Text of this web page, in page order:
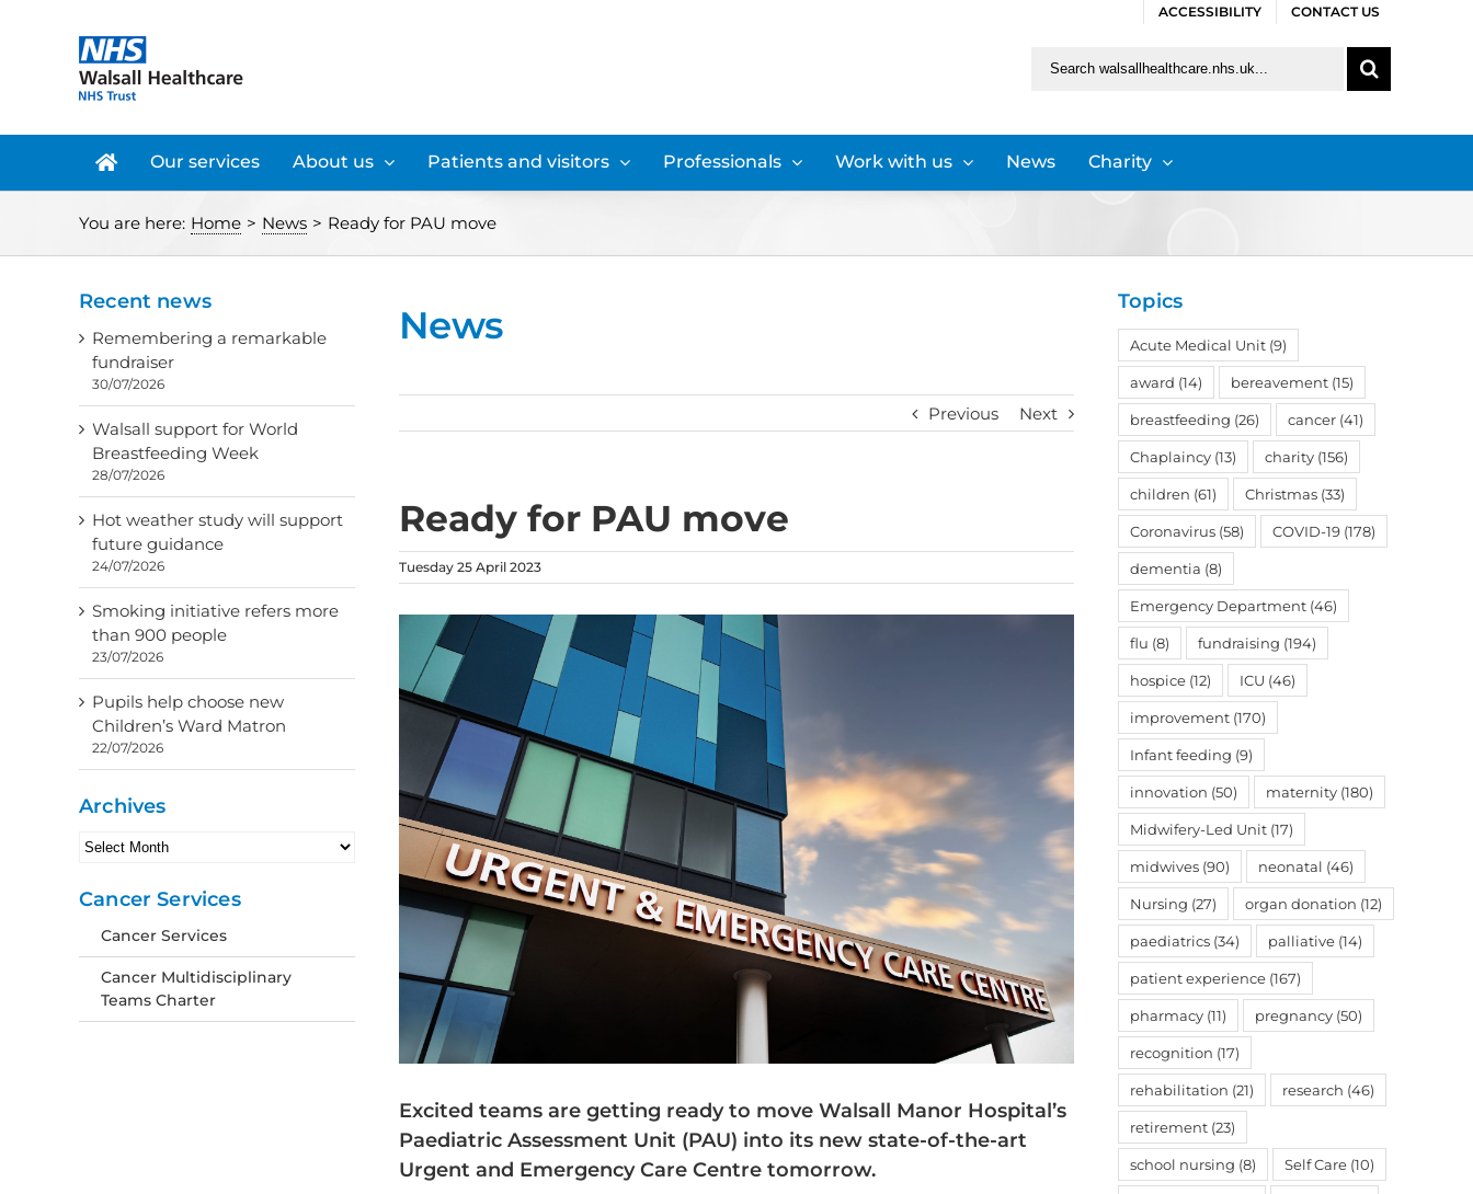
ACCESSIBILITY CONTACT US
Our services About us Patients and visitors Professionals Work with us News Charity
You are here: Home > News > Ready for PAU move
News
Previous Next
Ready for PAU move
Tuesday 25 April 2023
Excited teams are getting ready to move Walsall Manor Hospital’s
Paediatric Assessment Unit (PAU) into its new state-of-the-art
Urgent and Emergency Care Centre tomorrow.
Recent news
Remembering a remarkable
fundraiser
30/07/2026
Walsall support for World
Breastfeeding Week
28/07/2026
Hot weather study will support
future guidance
24/07/2026
Smoking initiative refers more
than 900 people
23/07/2026
Pupils help choose new
Children’s Ward Matron
22/07/2026
Archives
Archives
Cancer Services
Cancer Services
Cancer Multidisciplinary
Teams Charter
Topics
Acute Medical Unit (9)
award (14) bereavement (15)
breastfeeding (26) cancer (41)
Chaplaincy (13) charity (156)
children (61) Christmas (33)
Coronavirus (58) COVID-19 (178)
dementia (8)
Emergency Department (46)
flu (8) fundraising (194)
hospice (12) ICU (46)
improvement (170)
Infant feeding (9)
innovation (50) maternity (180)
Midwifery-Led Unit (17)
midwives (90) neonatal (46)
Nursing (27) organ donation (12)
paediatrics (34) palliative (14)
patient experience (167)
pharmacy (11) pregnancy (50)
recognition (17)
rehabilitation (21) research (46)
retirement (23)
school nursing (8) Self Care (10)